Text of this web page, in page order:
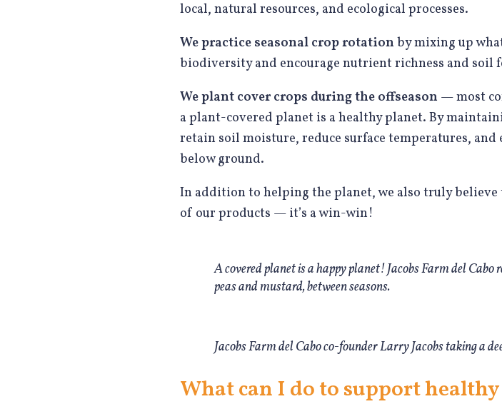
local, natural resources, and ecological processes.
We practice seasonal crop rotation by mixing up
biodiversity and encourage nutrient richness and soil
We plant cover crops during the offseason — most
a plant-covered planet is a healthy planet. By
retain soil moisture, reduce surface temperatures,
below ground.
In addition to helping the planet, we also truly believe
of our products — it’s a win-win!
A covered planet is a happy planet! Jacobs Farm del
peas and mustard, between seasons.
Jacobs Farm del Cabo co-founder Larry Jacobs taking a
What can I do to support